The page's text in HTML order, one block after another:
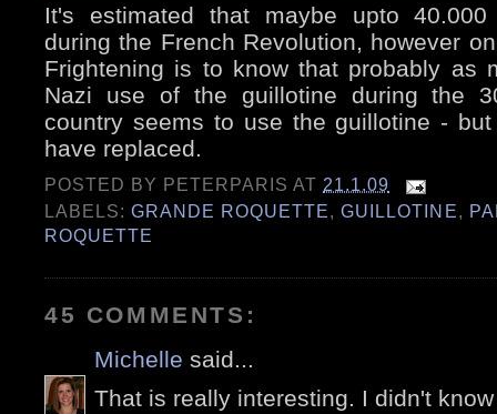
It's estimated that maybe upto
during the French Revolution, however
Frightening is to know that probably as
Nazi use of the guillotine during the
country seems to use the guillotine -
have replaced.
POSTED BY PETERPARIS AT 21.1.09
LABELS:GRANDE ROQUETTE,GUILLOTINE,
ROQUETTE
45 COMMENTS:
Michelle said...
That is really interesting. I didn't